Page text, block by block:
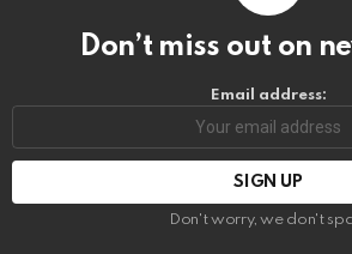
Don’t miss out on
Email address:
Don't worry, we don't